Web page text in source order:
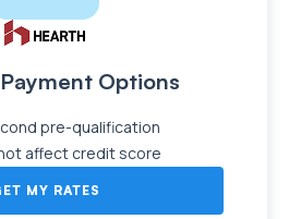
Options
pre-qualification
affect credit score
MY RATES